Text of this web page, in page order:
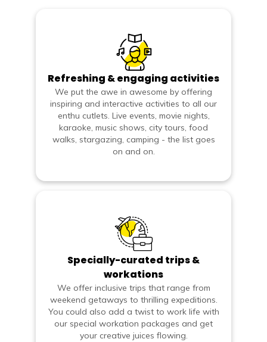
Refreshing & engaging activities
We put the awe in awesome by offering
inspiring and interactive activities to all our
enthu cutlets. Live events, movie nights,
karaoke, music shows, city tours, food
walks, stargazing, camping - the list goes
on and on.
Specially-curated trips &
workations
We offer inclusive trips that range from
weekend getaways to thrilling expeditions.
You could also add a twist to work life with
our special workation packages and get
your creative juices flowing.